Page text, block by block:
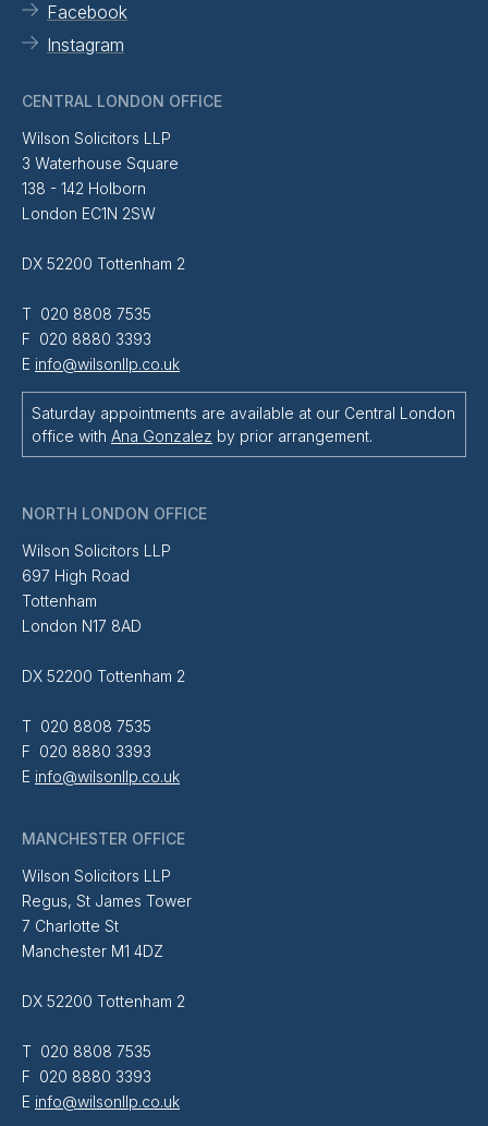
Facebook
Instagram
CENTRAL LONDON OFFICE
Wilson Solicitors LLP
3 Waterhouse Square
138 - 142 Holborn
London EC1N 2SW
DX 52200 Tottenham 2
T 020 8808 7535
F 020 8880 3393
E info@wilsonllp.co.uk
Saturday appointments are available at our Central London
office with Ana Gonzalez by prior arrangement.
NORTH LONDON OFFICE
Wilson Solicitors LLP
697 High Road
Tottenham
London N17 8AD
DX 52200 Tottenham 2
T 020 8808 7535
F 020 8880 3393
E info@wilsonllp.co.uk
MANCHESTER OFFICE
Wilson Solicitors LLP
Regus, St James Tower
7 Charlotte St
Manchester M1 4DZ
DX 52200 Tottenham 2
T 020 8808 7535
F 020 8880 3393
E info@wilsonllp.co.uk